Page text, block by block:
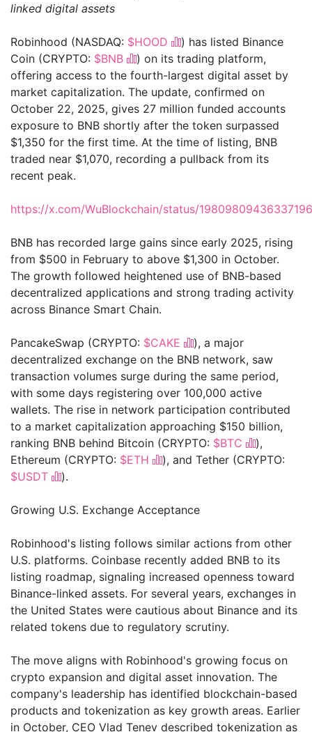
linked digital assets
Robinhood (NASDAQ: $HOOD
) has listed Binance
Coin (CRYPTO: $BNB
) on its trading platform,
offering access to the fourth-largest digital asset by
market capitalization. The update, confirmed on
October 22, 2025, gives 27 million funded accounts
exposure to BNB shortly after the token surpassed
$1,350 for the first time. At the time of listing, BNB
traded near $1,070, recording a pullback from its
recent peak.
https://x.com/WuBlockchain/status/
BNB has recorded large gains since early 2025, rising
from $500 in February to above $1,300 in October.
The growth followed heightened use of BNB-based
decentralized applications and strong trading activity
across Binance Smart Chain.
PancakeSwap (CRYPTO: $CAKE
), a major
decentralized exchange on the BNB network, saw
transaction volumes surge during the same period,
with some days registering over 100,000 active
wallets. The rise in network participation contributed
to a market capitalization approaching $150 billion,
ranking BNB behind Bitcoin (CRYPTO: $BTC
),
Ethereum (CRYPTO: $ETH
), and Tether (CRYPTO:
$USDT
).
Growing U.S. Exchange Acceptance
Robinhood's listing follows similar actions from other
U.S. platforms. Coinbase recently added BNB to its
listing roadmap, signaling increased openness toward
Binance-linked assets. For several years, exchanges in
the United States were cautious about Binance and its
related tokens due to regulatory scrutiny.
The move aligns with Robinhood's growing focus on
crypto expansion and digital asset innovation. The
company's leadership has identified blockchain-based
products and tokenization as key growth areas. Earlier
in October, CEO Vlad Tenev described tokenization as